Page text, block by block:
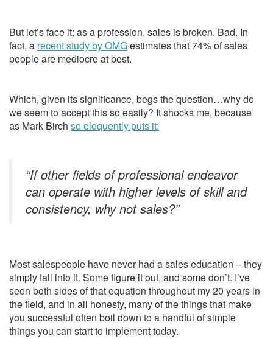
But let’s face it: as a profession, sales is broken. Bad. In
fact, a recent study by OMGestimates that 74% of sales
people are mediocre at best.
Which, given its significance, begs the question…why do
we seem to accept this so easily? It shocks me, because
as Mark Birch so eloquently puts it:
“If other fields of professional endeavor
can operate with higher levels of skill and
consistency, why not sales?”
Most salespeople have never had a sales education – they
simply fall into it. Some figure it out, and some don’t. I’ve
seen both sides of that equation throughout my 20 years in
the field, and in all honesty, many of the things that make
you successful often boil down to a handful of simple
things you can start to implement today.